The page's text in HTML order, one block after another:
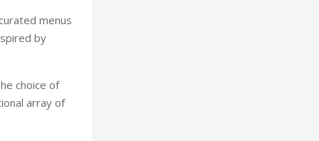
menus
by
choice of
array of